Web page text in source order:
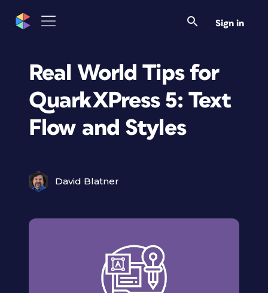
Sign in
Real World Tips for
QuarkXPress 5: Text
Flow and Styles
David Blatner